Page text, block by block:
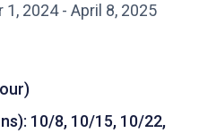
1, 2024 - April 8, 2025
10/8, 10/15, 10/22,